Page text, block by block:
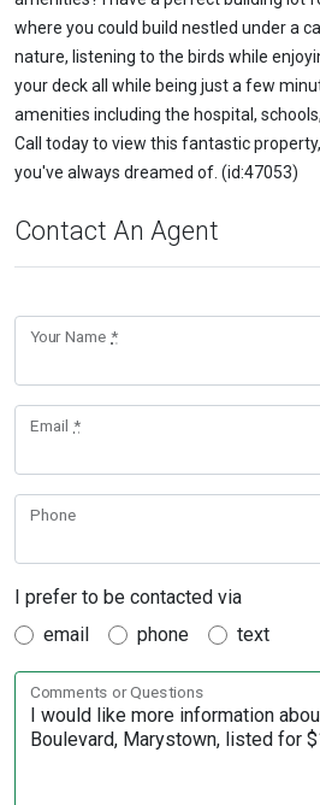
where you could build nestled under a
nature, listening to the birds while
your deck all while being just a few
amenities including the hospital,
Call today to view this fantastic
you've always dreamed of. (id:47053)
Contact An Agent
Your Name*
Email *
Phone
I prefer to be contacted via
email
phone text
Comments or Questions